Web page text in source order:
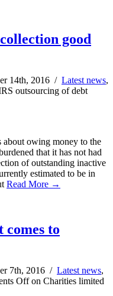
good
14th, 2016 / Latest news,
outsourcing of debt
owing money to the
that it has not had
of outstanding inactive
estimated to be in
Read More →
to
7th, 2016 / Latest news,
Offon Charities limited